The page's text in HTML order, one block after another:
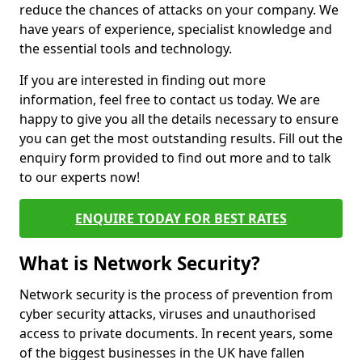
reduce the chances of attacks on your company. We
have years of experience, specialist knowledge and
the essential tools and technology.
If you are interested in finding out more
information, feel free to contact us today. We are
happy to give you all the details necessary to ensure
you can get the most outstanding results. Fill out the
enquiry form provided to find out more and to talk
to our experts now!
ENQUIRE TODAY FOR BEST RATES
What is Network Security?
Network security is the process of prevention from
cyber security attacks, viruses and unauthorised
access to private documents. In recent years, some
of the biggest businesses in the UK have fallen